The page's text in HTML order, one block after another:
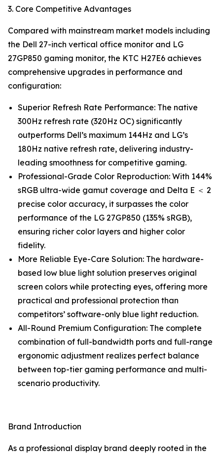
3. Core Competitive Advantages
Compared with mainstream market models including
the Dell 27-inch vertical office monitor and LG
27GP850 gaming monitor, the KTC H27E6 achieves
comprehensive upgrades in performance and
configuration:
Superior Refresh Rate Performance: The native
300Hz refresh rate (320Hz OC) significantly
outperforms Dell’s maximum 144Hz and LG’s
180Hz native refresh rate, delivering industry-
leading smoothness for competitive gaming.
Professional-Grade Color Reproduction: With 144%
sRGB ultra-wide gamut coverage and Delta E ＜ 2
precise color accuracy, it surpasses the color
performance of the LG 27GP850 (135% sRGB),
ensuring richer color layers and higher color
fidelity.
More Reliable Eye-Care Solution: The hardware-
based low blue light solution preserves original
screen colors while protecting eyes, offering more
practical and professional protection than
competitors’ software-only blue light reduction.
All-Round Premium Configuration: The complete
combination of full-bandwidth ports and full-range
ergonomic adjustment realizes perfect balance
between top-tier gaming performance and multi-
scenario productivity.
Brand Introduction
As a professional display brand deeply rooted in the